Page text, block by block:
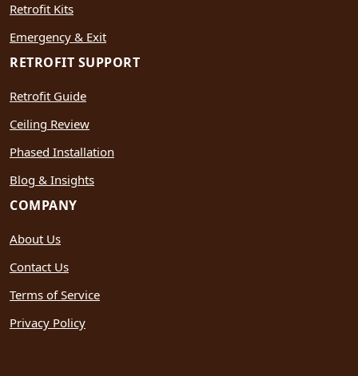
Retrofit Kits
Emergency & Exit
RETROFIT SUPPORT
Retrofit Guide
Ceiling Review
Phased Installation
Blog & Insights
COMPANY
About Us
Contact Us
Terms of Service
Privacy Policy